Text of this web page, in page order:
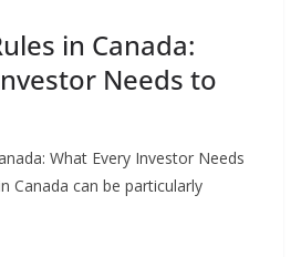
in Canada:
Needs to
What Every Investor Needs
Canada can be particularly